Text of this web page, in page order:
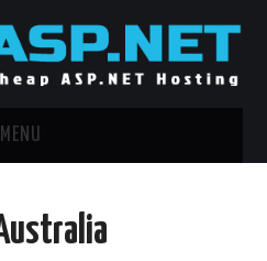
MENU